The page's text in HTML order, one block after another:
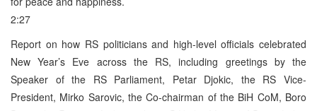
2:27
Report on how RS politicians and high-level officials celebrated
New Year’s Eve across the RS, including greetings by the
Speaker of the RS Parliament, Petar Djokic, the RS Vice-
President, Mirko Sarovic, the Co-chairman of the BiH CoM, Boro